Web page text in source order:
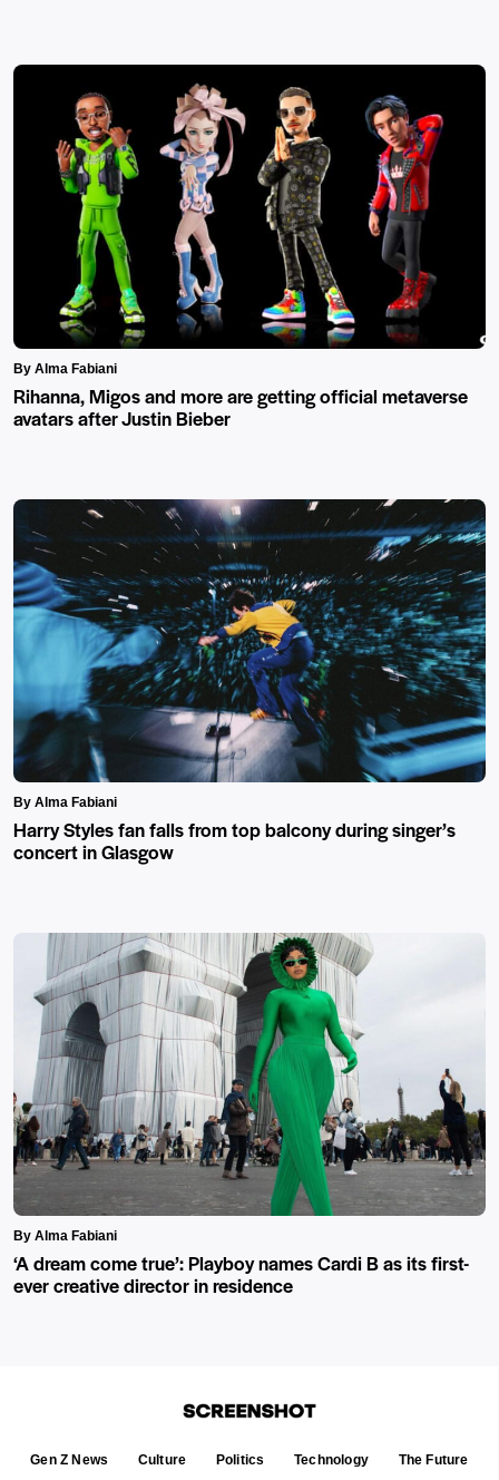
By Alma Fabiani
Rihanna, Migos and more are getting official metaverse
avatars after Justin Bieber
By Alma Fabiani
Harry Styles fan falls from top balcony during singer’s
concert in Glasgow
By Alma Fabiani
‘A dream come true’: Playboy names Cardi B as its first-
ever creative director in residence
Gen Z News Culture Politics Technology The Future